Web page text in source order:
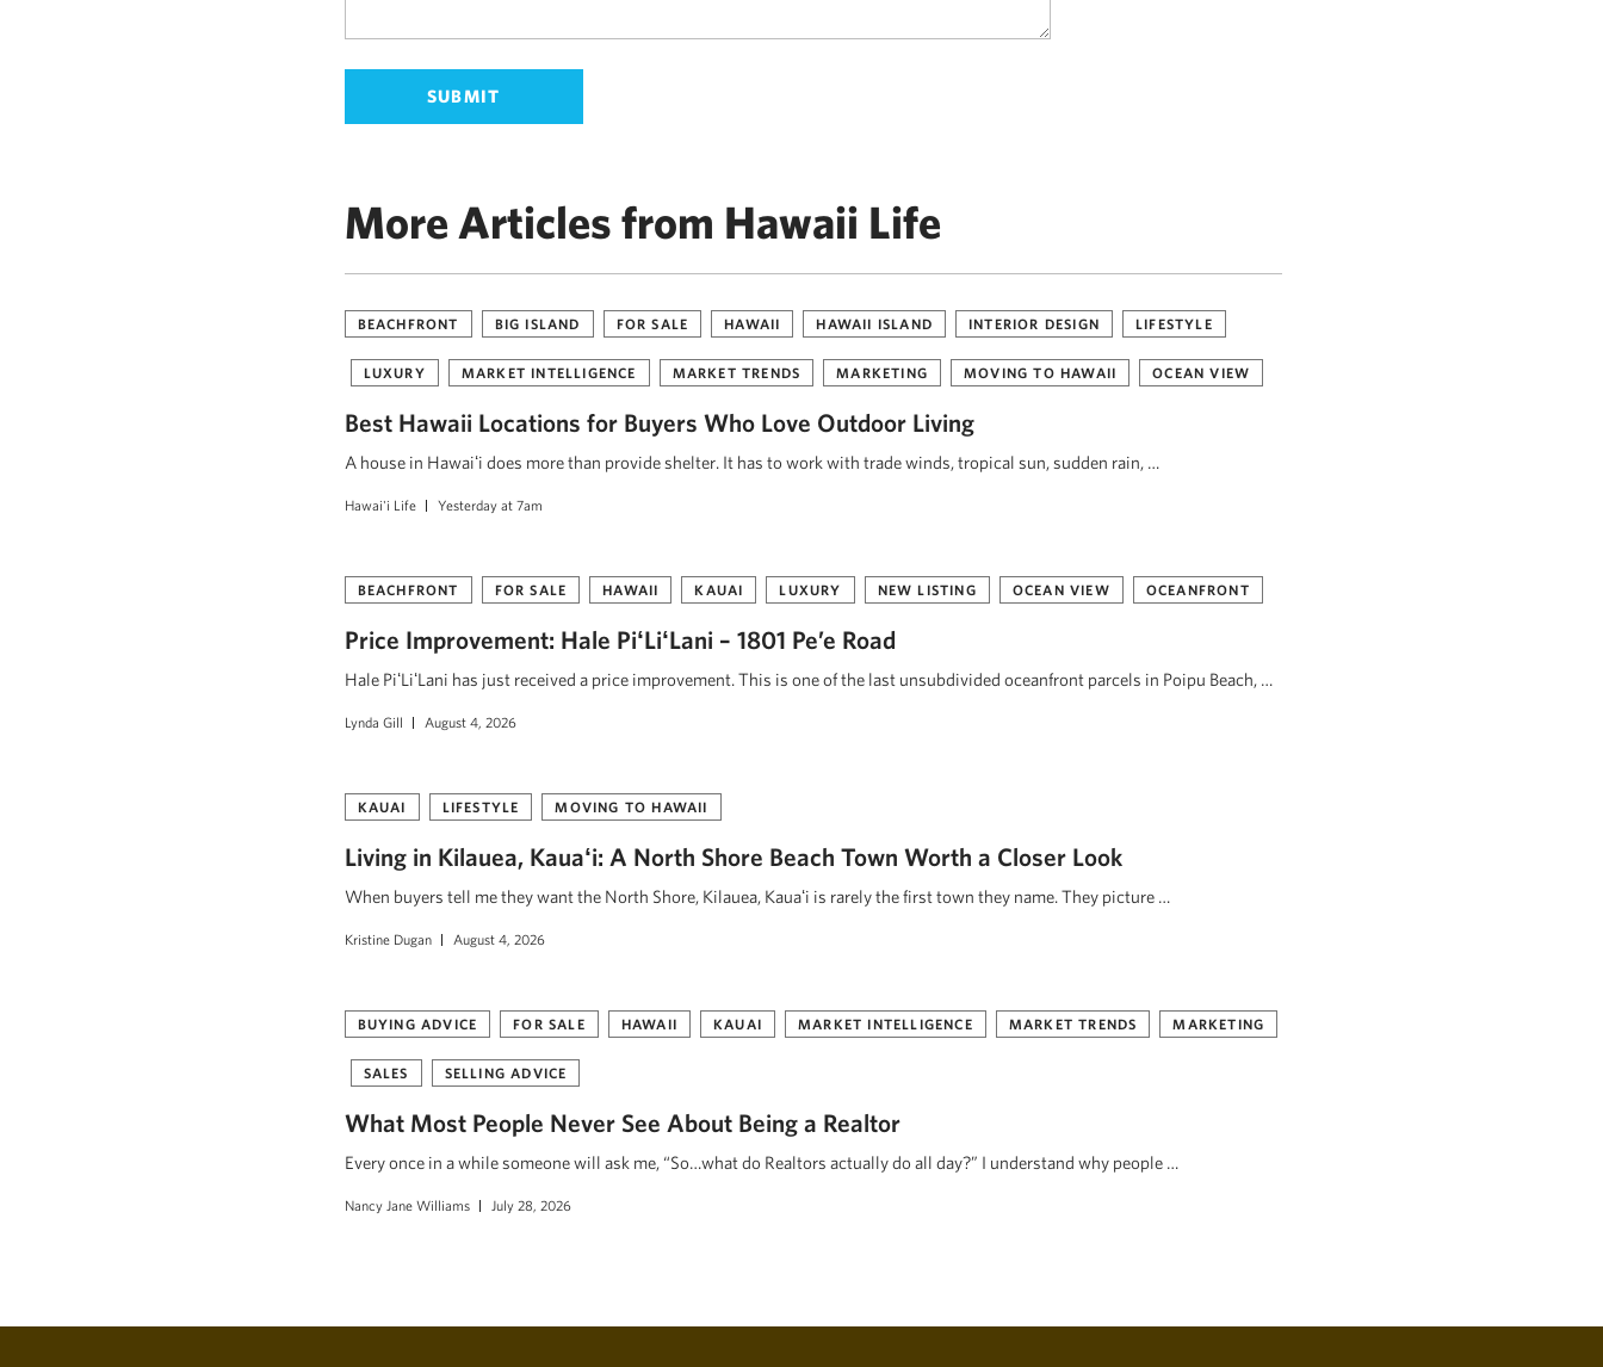
More Articles from Hawaii Life
BEACHFRONT BIG ISLAND FOR SALE HAWAII HAWAII ISLAND INTERIOR DESIGN LIFESTYLE
LUXURY MARKET INTELLIGENCE MARKET TRENDS MARKETING MOVING TO HAWAII OCEAN VIEW
Best Hawaii Locations for Buyers Who Love Outdoor Living
A house in Hawaiʻi does more than provide shelter. It has to work with trade winds, tropical sun, sudden rain, …
Hawai'i Life Yesterday at 7am
BEACHFRONT FOR SALE HAWAII KAUAI LUXURY NEW LISTING OCEAN VIEW OCEANFRONT
Price Improvement: Hale PiʻLiʻLani – 1801 Pe’e Road
Hale PiʻLiʻLani has just received a price improvement. This is one of the last unsubdivided oceanfront parcels in Poipu Beach, …
Lynda Gill August 4, 2026
KAUAI LIFESTYLE MOVING TO HAWAII
Living in Kilauea, Kauaʻi: A North Shore Beach Town Worth a Closer Look
When buyers tell me they want the North Shore, Kilauea, Kauaʻi is rarely the first town they name. They picture …
Kristine Dugan August 4, 2026
BUYING ADVICE FOR SALE HAWAII KAUAI MARKET INTELLIGENCE MARKET TRENDS MARKETING
SALES SELLING ADVICE
What Most People Never See About Being a Realtor
Every once in a while someone will ask me, “So…what do Realtors actually do all day?” I understand why people …
Nancy Jane Williams July 28, 2026